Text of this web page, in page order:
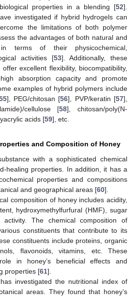
properties in a blending [52].
investigated if hybrid hydrogels can
the limitations of both polymer
the advantages of both natural and
terms of their physicochemical,
activities [53]. Additionally, these
excellent flexibility, biocompatibility,
absorption capacity and promote
examples of hybrid polymers include
], PEG/chitosan [56], PVP/keratin [57],
cellulose [58], chitosan/poly(N-
acids [59], etc.
and Composition of Honey
with a sophisticated chemical
healing properties. In addition, it has a
properties and compositions
and geographical areas [60].
composition of honey includes acidity,
hydroxymethylfurfural (HMF), sugar
The chemical composition of
constituents that contribute to its
constituents include proteins, organic
flavonoids, vitamins, etc. These
in honey’s beneficial effects and
properties [61].
investigated the nutritional index of
areas. They found that honey’s